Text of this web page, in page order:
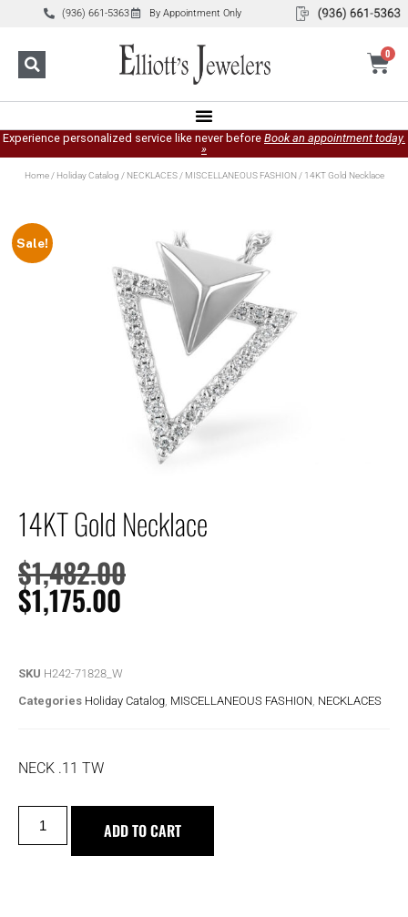
(936) 661-5363 By Appointment Only
0
Experience personalized service like never before Book an appointment today.
»
Home/ Holiday Catalog / NECKLACES/ MISCELLANEOUS FASHION/ 14KT Gold Necklace
Sale!
14KT Gold Necklace
$1,482.00
$1,175.00
SKU H242-71828_W
Categories Holiday Catalog MISCELLANEOUS FASHION NECKLACES
NECK .11 TW
ADD TO CART